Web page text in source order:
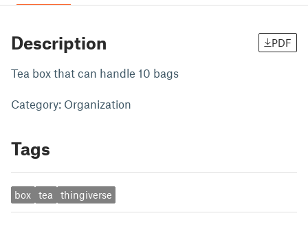
Description PDF
Tea box that can handle 10 bags
Category: Organization
Tags
box tea thingiverse